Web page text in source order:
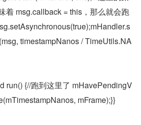
着 msg.callback = this，那么就会跑
timestampNanos / TimeUtils.NA
run() {//跑到这里了 mHavePendingV
mFrame);}}